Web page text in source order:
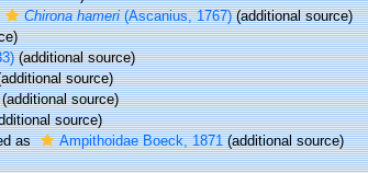
Chirona hameri(Ascanius, 1767)(additional source)
(additional source)
source)
source)
source)
as Ampithoidae Boeck, 1871(additional source)